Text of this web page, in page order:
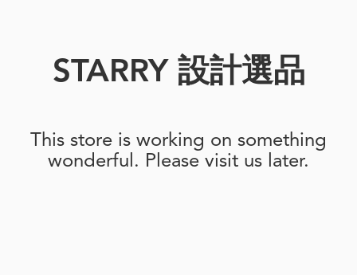
STARRY 設計選品
This store is working on something
wonderful. Please visit us later.